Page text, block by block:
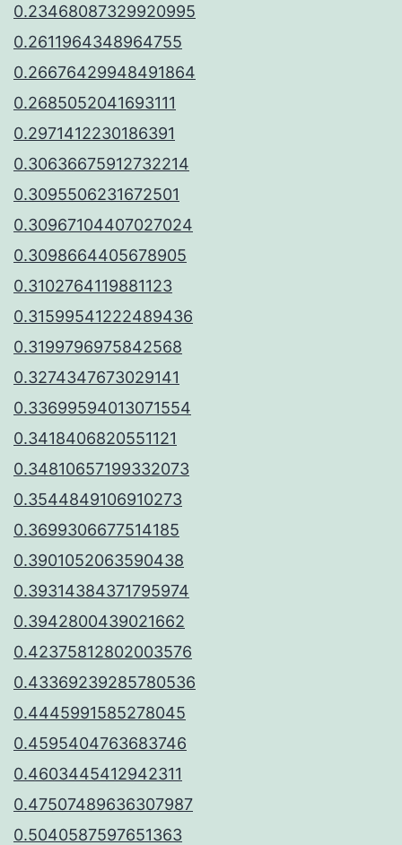
0.23468087329920995
0.2611964348964755
0.26676429948491864
0.2685052041693111
0.2971412230186391
0.30636675912732214
0.3095506231672501
0.30967104407027024
0.3098664405678905
0.3102764119881123
0.31599541222489436
0.3199796975842568
0.3274347673029141
0.33699594013071554
0.3418406820551121
0.34810657199332073
0.3544849106910273
0.3699306677514185
0.3901052063590438
0.39314384371795974
0.3942800439021662
0.42375812802003576
0.43369239285780536
0.4445991585278045
0.4595404763683746
0.4603445412942311
0.47507489636307987
0.5040587597651363